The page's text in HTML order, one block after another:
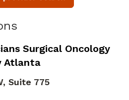
Surgical Oncology
Atlanta
Suite 775